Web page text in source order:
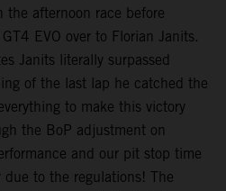
afternoon race before
EVO over to Florian Janits.
Janits literally surpassed
of the last lap he catched the
to make this victory
the BoP adjustment on
and our pit stop time
due to the regulations! The